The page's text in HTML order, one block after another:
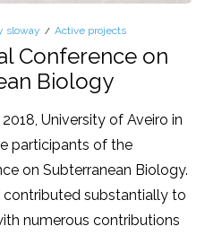
sloway
Posted
in
Active projects
Conference on
Biology
University of Aveiro in
participants of the
on Subterranean Biology.
substantially to
numerous contributions